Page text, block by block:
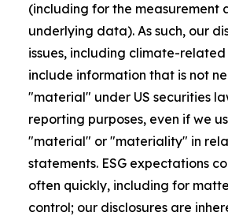
(including for the measurement
underlying data). As such, our
issues, including climate-related
include information that is not
"material" under US securities
reporting purposes, even if we
"material" or "materiality" in
statements. ESG expectations
often quickly, including for
control; our disclosures are